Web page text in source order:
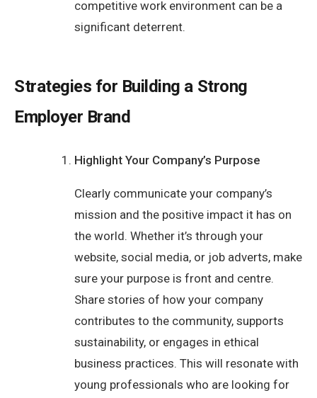
competitive work environment can be a
significant deterrent.
Strategies for Building a Strong
Employer Brand
Highlight Your Company’s Purpose
Clearly communicate your company’s
mission and the positive impact it has on
the world. Whether it’s through your
website, social media, or job adverts, make
sure your purpose is front and centre.
Share stories of how your company
contributes to the community, supports
sustainability, or engages in ethical
business practices. This will resonate with
young professionals who are looking for